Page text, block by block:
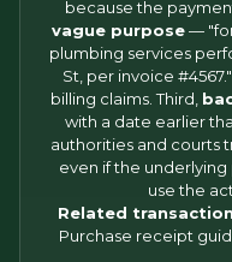
because the
vague purpose— "for
plumbing services
St, per invoice
billing claims. Third,
with a date earlier
authorities and courts
even if the
use the
Related
Purchase receipt